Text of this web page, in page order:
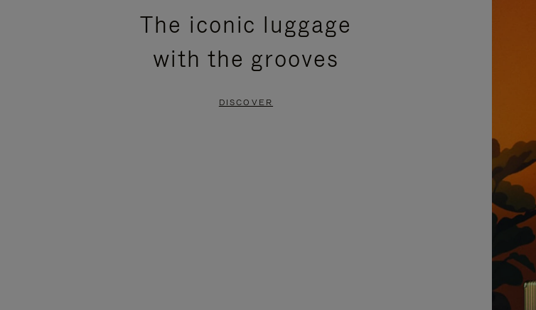
PRESSThe iconic luggage
with the grooves
DISCOVER